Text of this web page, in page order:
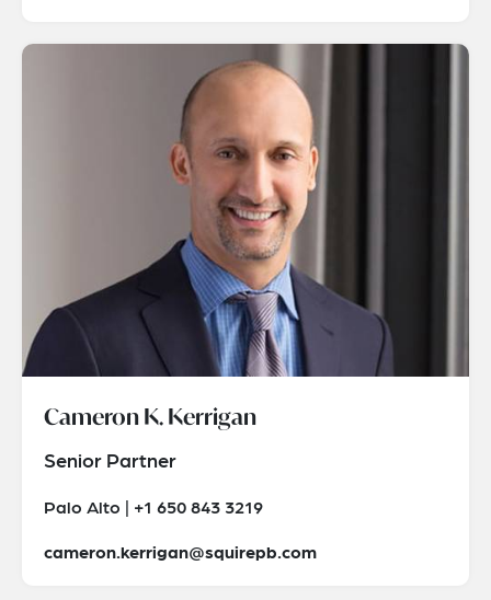
Cameron K. Kerrigan
Senior Partner
Palo Alto | +1 650 843 3219
cameron.kerrigan@squirepb.com